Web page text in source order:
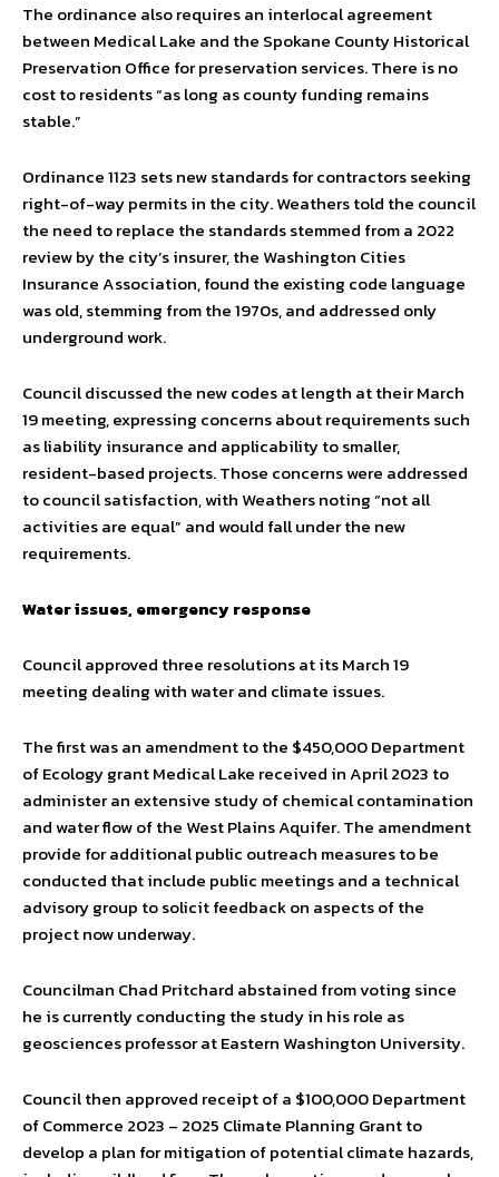
The ordinance also requires an interlocal agreement
between Medical Lake and the Spokane County Historical
Preservation Office for preservation services. There is no
cost to residents “as long as county funding remains
stable.”
Ordinance 1123 sets new standards for contractors seeking
right-of-way permits in the city. Weathers told the council
the need to replace the standards stemmed from a 2022
review by the city’s insurer, the Washington Cities
Insurance Association, found the existing code language
was old, stemming from the 1970s, and addressed only
underground work.
Council discussed the new codes at length at their March
19 meeting, expressing concerns about requirements such
as liability insurance and applicability to smaller,
resident-based projects. Those concerns were addressed
to council satisfaction, with Weathers noting “not all
activities are equal” and would fall under the new
requirements.
Water issues, emergency response
Council approved three resolutions at its March 19
meeting dealing with water and climate issues.
The first was an amendment to the $450,000 Department
of Ecology grant Medical Lake received in April 2023 to
administer an extensive study of chemical contamination
and water flow of the West Plains Aquifer. The amendment
provide for additional public outreach measures to be
conducted that include public meetings and a technical
advisory group to solicit feedback on aspects of the
project now underway.
Councilman Chad Pritchard abstained from voting since
he is currently conducting the study in his role as
geosciences professor at Eastern Washington University.
Council then approved receipt of a $100,000 Department
of Commerce 2023 – 2025 Climate Planning Grant to
develop a plan for mitigation of potential climate hazards,